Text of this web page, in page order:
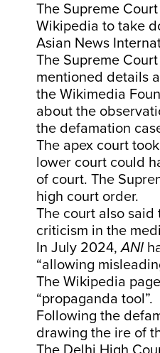
The Supreme
Wikipedia to take
Asian News
The Supreme
mentioned details
the Wikimedia
about the
the defamation
The apex court
lower court could
of court. The
high court order.
The court also
criticism in the
In July 2024, ANI
“allowing
The Wikipedia
“propaganda tool”.
Following the
drawing the ire of